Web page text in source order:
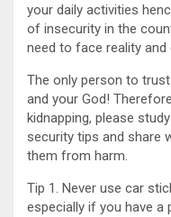
your daily activities
of insecurity in the
need to face reality
The only person to
and your God!
kidnapping, please
security tips and share
them from harm.
Tip 1. Never use car
especially if you have a